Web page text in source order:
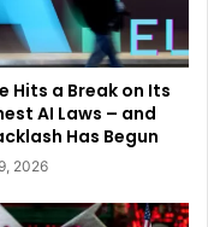
Hits a Break on Its
AI Laws – and
Has Begun
2026